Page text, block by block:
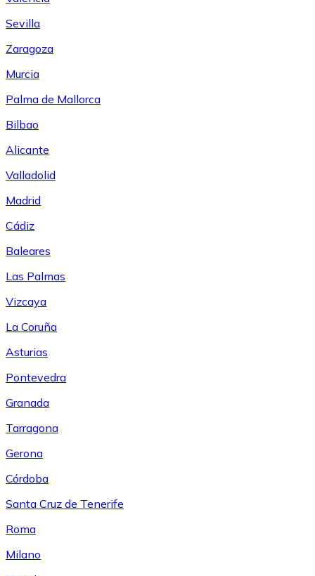
Sevilla
Zaragoza
Murcia
Palma de Mallorca
Bilbao
Alicante
Valladolid
Madrid
Cádiz
Baleares
Las Palmas
Vizcaya
La Coruña
Asturias
Pontevedra
Granada
Tarragona
Gerona
Córdoba
Santa Cruz de Tenerife
Roma
Milano